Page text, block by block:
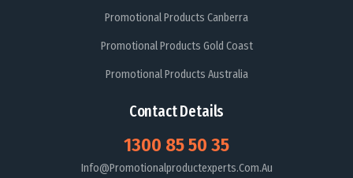
Promotional Products Canberra
Promotional Products Gold Coast
Promotional Products Australia
Contact Details
1300 85 50 35
Info@promotionalproductexperts.com.au